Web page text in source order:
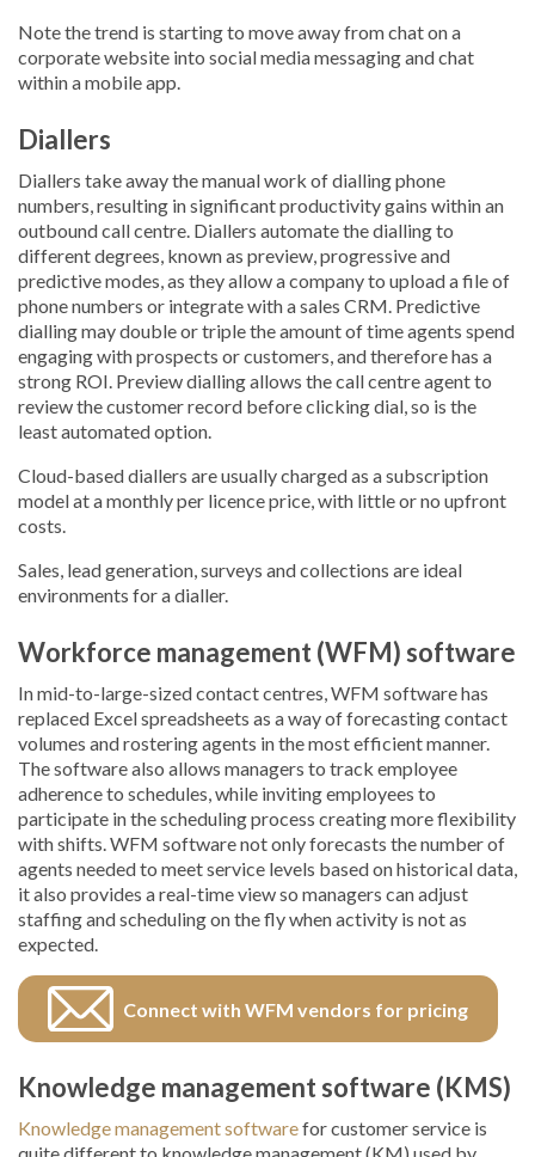
Note the trend is starting to move away from chat on a
corporate website into social media messaging and chat
within a mobile app.
Diallers
Diallers take away the manual work of dialling phone
numbers, resulting in significant productivity gains within an
outbound call centre. Diallers automate the dialling to
different degrees, known as preview, progressive and
predictive modes, as they allow a company to upload a file of
phone numbers or integrate with a sales CRM. Predictive
dialling may double or triple the amount of time agents spend
engaging with prospects or customers, and therefore has a
strong ROI. Preview dialling allows the call centre agent to
review the customer record before clicking dial, so is the
least automated option.
Cloud-based diallers are usually charged as a subscription
model at a monthly per licence price, with little or no upfront
costs.
Sales, lead generation, surveys and collections are ideal
environments for a dialler.
Workforce management (WFM) software
In mid-to-large-sized contact centres, WFM software has
replaced Excel spreadsheets as a way of forecasting contact
volumes and rostering agents in the most efficient manner.
The software also allows managers to track employee
adherence to schedules, while inviting employees to
participate in the scheduling process creating more flexibility
with shifts. WFM software not only forecasts the number of
agents needed to meet service levels based on historical data,
it also provides a real-time view so managers can adjust
staffing and scheduling on the fly when activity is not as
expected.
Connect with WFM vendors for pricing
Knowledge management software (KMS)
Knowledge management softwarefor customer service is